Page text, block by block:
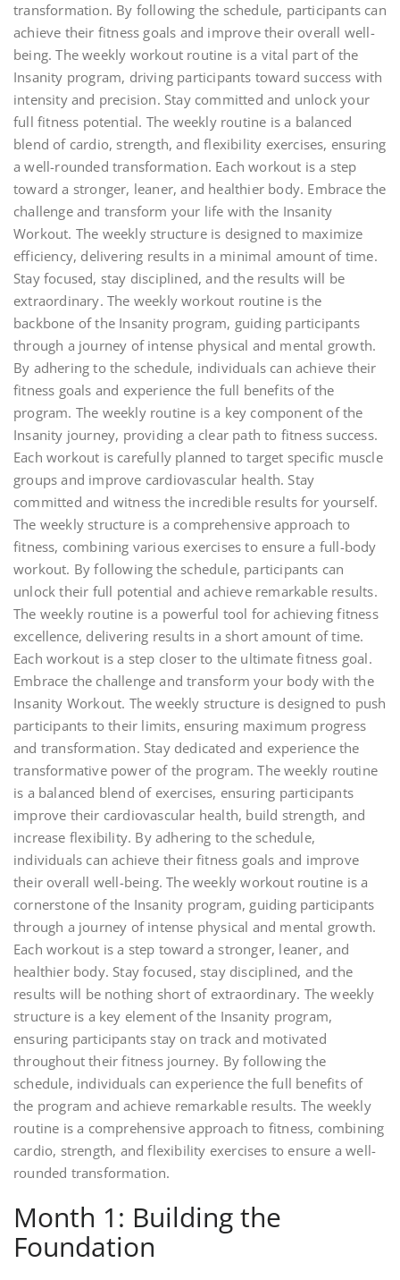
transformation. By following the schedule, participants can
achieve their fitness goals and improve their overall well-
being. The weekly workout routine is a vital part of the
Insanity program, driving participants toward success with
intensity and precision. Stay committed and unlock your
full fitness potential. The weekly routine is a balanced
blend of cardio, strength, and flexibility exercises, ensuring
a well-rounded transformation. Each workout is a step
toward a stronger, leaner, and healthier body. Embrace the
challenge and transform your life with the Insanity
Workout. The weekly structure is designed to maximize
efficiency, delivering results in a minimal amount of time.
Stay focused, stay disciplined, and the results will be
extraordinary. The weekly workout routine is the
backbone of the Insanity program, guiding participants
through a journey of intense physical and mental growth.
By adhering to the schedule, individuals can achieve their
fitness goals and experience the full benefits of the
program. The weekly routine is a key component of the
Insanity journey, providing a clear path to fitness success.
Each workout is carefully planned to target specific muscle
groups and improve cardiovascular health. Stay
committed and witness the incredible results for yourself.
The weekly structure is a comprehensive approach to
fitness, combining various exercises to ensure a full-body
workout. By following the schedule, participants can
unlock their full potential and achieve remarkable results.
The weekly routine is a powerful tool for achieving fitness
excellence, delivering results in a short amount of time.
Each workout is a step closer to the ultimate fitness goal.
Embrace the challenge and transform your body with the
Insanity Workout. The weekly structure is designed to push
participants to their limits, ensuring maximum progress
and transformation. Stay dedicated and experience the
transformative power of the program. The weekly routine
is a balanced blend of exercises, ensuring participants
improve their cardiovascular health, build strength, and
increase flexibility. By adhering to the schedule,
individuals can achieve their fitness goals and improve
their overall well-being. The weekly workout routine is a
cornerstone of the Insanity program, guiding participants
through a journey of intense physical and mental growth.
Each workout is a step toward a stronger, leaner, and
healthier body. Stay focused, stay disciplined, and the
results will be nothing short of extraordinary. The weekly
structure is a key element of the Insanity program,
ensuring participants stay on track and motivated
throughout their fitness journey. By following the
schedule, individuals can experience the full benefits of
the program and achieve remarkable results. The weekly
routine is a comprehensive approach to fitness, combining
cardio, strength, and flexibility exercises to ensure a well-
rounded transformation.
Month 1: Building the
Foundation